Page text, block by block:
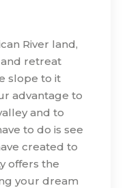
River land,
retreat
slope to it
advantage to
and to
to do is see
created to
offers the
your dream